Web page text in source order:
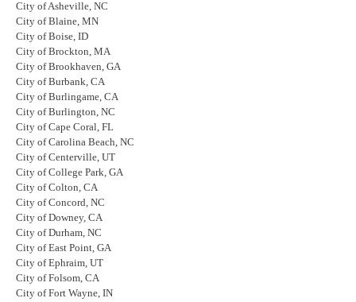
City of Asheville, NC
City of Blaine, MN
City of Boise, ID
City of Brockton, MA
City of Brookhaven, GA
City of Burbank, CA
City of Burlingame, CA
City of Burlington, NC
City of Cape Coral, FL
City of Carolina Beach, NC
City of Centerville, UT
City of College Park, GA
City of Colton, CA
City of Concord, NC
City of Downey, CA
City of Durham, NC
City of East Point, GA
City of Ephraim, UT
City of Folsom, CA
City of Fort Wayne, IN